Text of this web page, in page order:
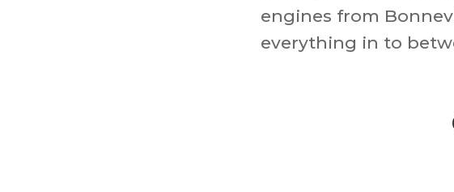
engines from
everything in to